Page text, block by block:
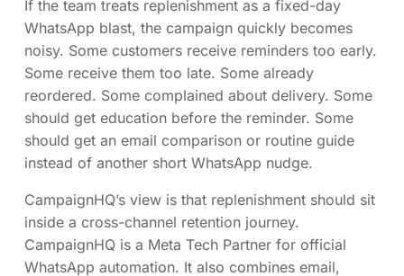
If the team treats replenishment as a fixed-day
WhatsApp blast, the campaign quickly becomes
noisy. Some customers receive reminders too early.
Some receive them too late. Some already
reordered. Some complained about delivery. Some
should get education before the reminder. Some
should get an email comparison or routine guide
instead of another short WhatsApp nudge.
CampaignHQ’s view is that replenishment should sit
inside a cross-channel retention journey.
CampaignHQ is a Meta Tech Partner for official
WhatsApp automation. It also combines email,